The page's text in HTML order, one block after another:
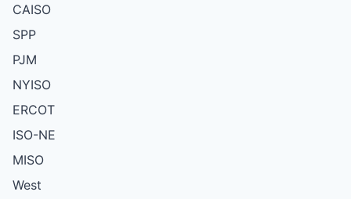
CAISO
SPP
PJM
NYISO
ERCOT
ISO-NE
MISO
West